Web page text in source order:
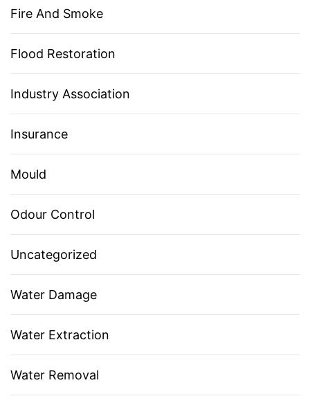
Fire And Smoke
Flood Restoration
Industry Association
Insurance
Mould
Odour Control
Uncategorized
Water Damage
Water Extraction
Water Removal